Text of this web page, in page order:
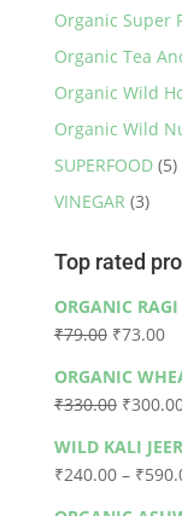
Organic Super
Organic Tea
Organic Wild
Organic Wild
SUPERFOOD (5)
VINEGAR (3)
Top rated
ORGANIC
₹79.00 Original
was:
₹79.00.
₹73.00
is:
ORGANIC
₹330.00
was:
₹
WILD KALI
₹240.00 – ₹